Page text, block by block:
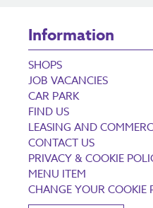
Information
SHOPS
JOB VACANCIES
CAR PARK
FIND US
LEASING AND
CONTACT US
PRIVACY & COOKIE
MENU ITEM
CHANGE YOUR COOKIE